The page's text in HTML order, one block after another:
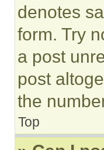
denotes
form. Try
a post
post
the
Top